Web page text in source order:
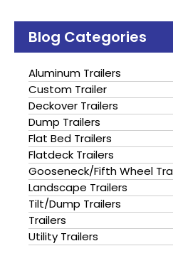
Blog Categories
Aluminum Trailers
Custom Trailer
Deckover Trailers
Dump Trailers
Flat Bed Trailers
Flatdeck Trailers
Gooseneck/Fifth Wheel
Landscape Trailers
Tilt/Dump Trailers
Trailers
Utility Trailers